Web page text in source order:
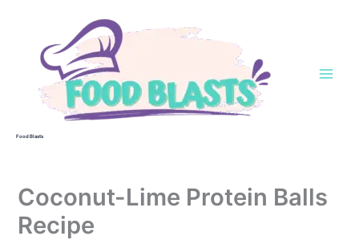
Food Blasts
Coconut-Lime Protein Balls
Recipe